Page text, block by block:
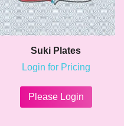
Suki Plates
Login for Pricing
Please Login
has